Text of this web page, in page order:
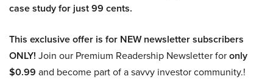
case study for just 99 cents.
This exclusive offer is for NEW newsletter subscribers
ONLY! Join our Premium Readership Newsletter foronly
$0.99 and become part of a savvy investor community.!